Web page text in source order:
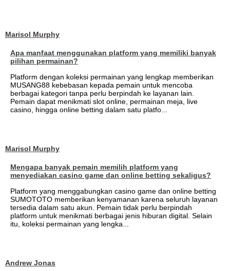
Marisol Murphy
Apa manfaat menggunakan platform yang memiliki banyak
pilihan permainan?
Platform dengan koleksi permainan yang lengkap memberikan
MUSANG88 kebebasan kepada pemain untuk mencoba
berbagai kategori tanpa perlu berpindah ke layanan lain.
Pemain dapat menikmati slot online, permainan meja, live
casino, hingga online betting dalam satu platfo...
Marisol Murphy
Mengapa banyak pemain memilih platform yang
menyediakan casino game dan online betting sekaligus?
Platform yang menggabungkan casino game dan online betting
SUMOTOTO memberikan kenyamanan karena seluruh layanan
tersedia dalam satu akun. Pemain tidak perlu berpindah
platform untuk menikmati berbagai jenis hiburan digital. Selain
itu, koleksi permainan yang lengka...
Andrew Jonas